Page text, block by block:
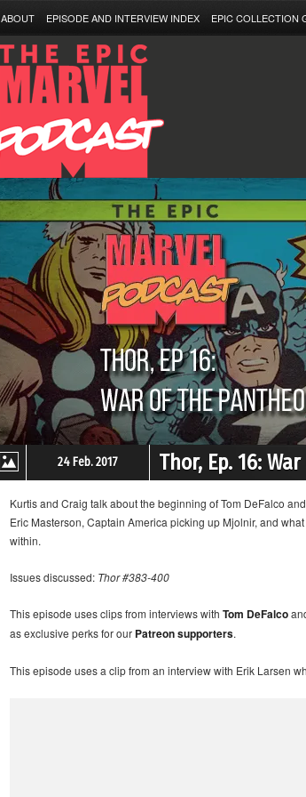
ABOUT EPISODE AND INTERVIEW INDEX EPIC COLLECTION
24 Feb. 2017 Thor, Ep. 16:
Kurtis and Craig talk about the beginning of Tom DeFalco
Eric Masterson, Captain America picking up Mjolnir, and
within.
Issues discussed: Thor #383-400
This episode uses clips from interviews with Tom DeFalco
as exclusive perks for our Patreon supporters.
This episode uses a clip from an interview with Erik Larsen